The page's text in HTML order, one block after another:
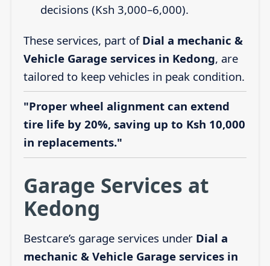
decisions (Ksh 3,000–6,000).
These services, part of Dial a mechanic &
Vehicle Garage services in Kedong, are
tailored to keep vehicles in peak condition.
"Proper wheel alignment can extend
tire life by 20%, saving up to Ksh 10,000
in replacements."
Garage Services at
Kedong
Bestcare’s garage services under Dial a
mechanic & Vehicle Garage services in